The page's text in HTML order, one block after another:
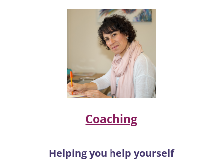
Coaching
Helping you help yourself